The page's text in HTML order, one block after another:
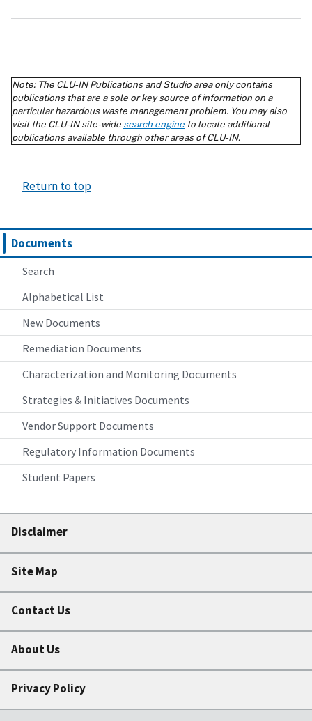
Documents
Search
Alphabetical List
New Documents
Remediation Documents
Characterization and Monitoring Documents
Strategies & Initiatives Documents
Vendor Support Documents
Regulatory Information Documents
Student Papers
Return to top
Disclaimer
Site Map
Contact Us
About Us
Privacy Policy